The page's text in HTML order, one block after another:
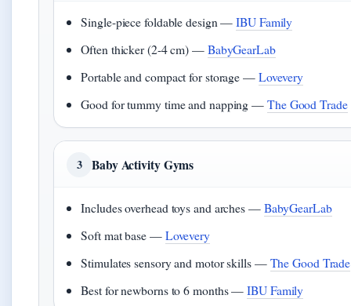
Single-piece foldable design —IBU Family
Often thicker (2-4 cm) —BabyGearLab
Portable and compact for storage —Lovevery
Good for tummy time and napping —The Good Trade
3 Baby Activity Gyms
Includes overhead toys and arches —BabyGearLab
Soft mat base —Lovevery
Stimulates sensory and motor skills —The Good Trade
Best for newborns to 6 months —IBU Family